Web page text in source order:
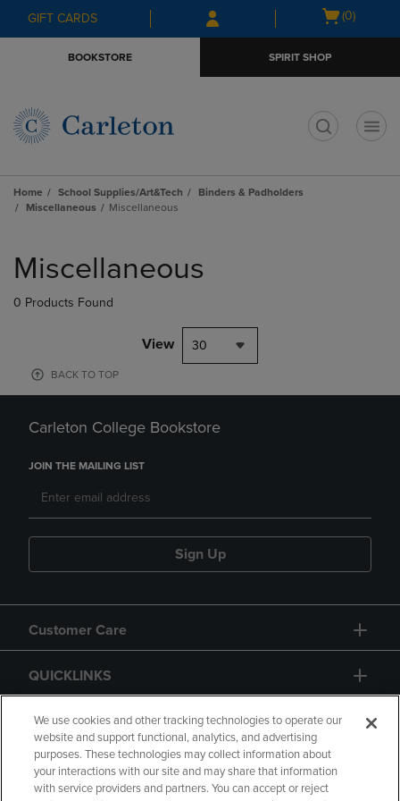
Skip
to
Skip
to
menu
GIFT CARDS
Open
(0)
BOOKSTORE SPIRIT SHOP
Home School Supplies/Art&Tech
Binders & Padholders
Miscellaneous
Miscellaneous
products
Miscellaneous
0 Products Found
View 30
BACK TO TOP
Carleton College Bookstore
JOIN THE MAILING LIST
Sign Up
Customer Care
QUICKLINKS
GIFT CARD
We use cookies and other tracking technologies to operate our
website and support functional, analytics, and advertising
purposes. These technologies may collect information about
your interactions with our site and may share that information
with service providers and partners. You can accept or reject